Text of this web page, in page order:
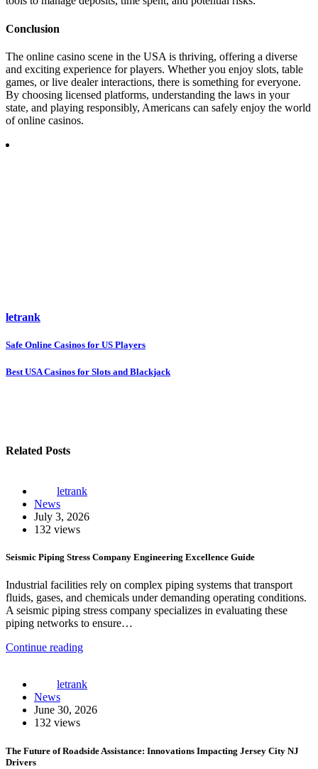
Conclusion
The online casino scene in the USA is thriving, offering a diverse
and exciting experience for players. Whether you enjoy slots, table
games, or live dealer interactions, there is something for everyone.
By choosing licensed platforms, understanding the laws in your
state, and playing responsibly, Americans can safely enjoy the world
of online casinos.
letrank
Post
navigation
Safe Online Casinos for US Players
Best USA Casinos for Slots and Blackjack
Related Posts
letrank
News
July 3, 2026
132 views
Seismic Piping Stress Company Engineering Excellence Guide
Industrial facilities rely on complex piping systems that transport
fluids, gases, and chemicals under demanding operating conditions.
A seismic piping stress company specializes in evaluating these
piping networks to ensure…
Continue reading
letrank
News
June 30, 2026
132 views
The Future of Roadside Assistance: Innovations Impacting Jersey City NJ
Drivers